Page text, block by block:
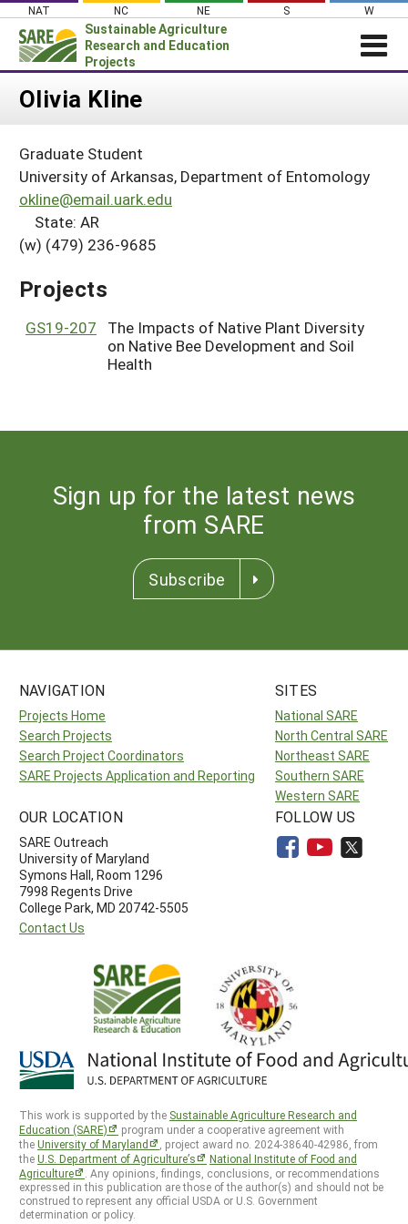
Skip
content
NAT NC NE S W
Sustainable Agriculture
Research and Education
Projects
Login
About SARE
PROJECTS
Projects Home
Search Project Coordinators
WHAT WE DO
WHERE WE WORK
GRANTS
HELP
Olivia Kline
Graduate Student
University of Arkansas, Department of Entomology
okline@email.uark.edu
State: AR
(w) (479) 236-9685
Projects
GS19-207
The Impacts of Native Plant Diversity
on Native Bee Development and Soil
Health
Sign up for the latest news
from SARE
Subscribe
NAVIGATION
Projects Home
Search Projects
Search Project Coordinators
SARE Projects Application and Reporting
SITES
National SARE
North Central SARE
Northeast SARE
Southern SARE
Western SARE
OUR LOCATION
SARE Outreach
University of Maryland
Symons Hall, Room 1296
7998 Regents Drive
College Park, MD 20742-5505
Contact Us
FOLLOW US
This work is supported by the Sustainable Agriculture Research and
Education (SARE)
program under a cooperative agreement with
theUniversity of Maryland
, project award no. 2024-38640-42986, from
theU.S. Department of Agriculture’s
National Institute of Food and
Agriculture
. Any opinions, findings, conclusions, or recommendations
expressed in this publication are those of the author(s) and should not be
construed to represent any official USDA or U.S. Government
determination or policy.